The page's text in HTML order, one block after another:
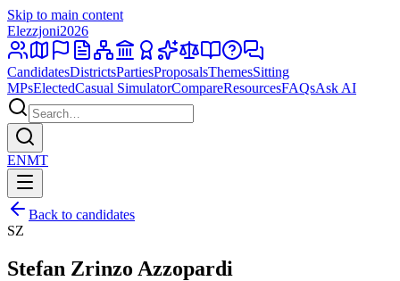
Skip to main content
Elezzjoni2026
CandidatesDistrictsPartiesProposalsThemesSitting
MPsElectedCasual SimulatorCompareResourcesFAQsAsk AI
ENMT
Back to candidates
SZ
Stefan Zrinzo Azzopardi